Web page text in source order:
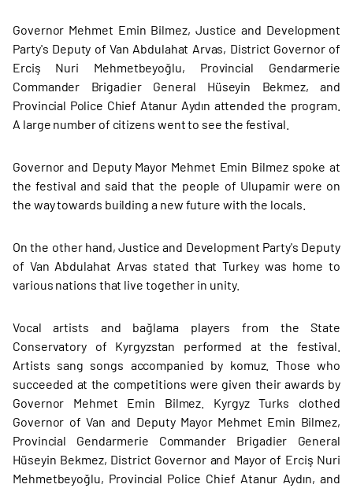
Governor Mehmet Emin Bilmez, Justice and Development
Party's Deputy of Van Abdulahat Arvas, District Governor of
Erciş Nuri Mehmetbeyoğlu, Provincial Gendarmerie
Commander Brigadier General Hüseyin Bekmez, and
Provincial Police Chief Atanur Aydın attended the program.
A large number of citizens went to see the festival.
Governor and Deputy Mayor Mehmet Emin Bilmez spoke at
the festival and said that the people of Ulupamir were on
the way towards building a new future with the locals.
On the other hand, Justice and Development Party's Deputy
of Van Abdulahat Arvas stated that Turkey was home to
various nations that live together in unity.
Vocal artists and bağlama players from the State
Conservatory of Kyrgyzstan performed at the festival.
Artists sang songs accompanied by komuz. Those who
succeeded at the competitions were given their awards by
Governor Mehmet Emin Bilmez. Kyrgyz Turks clothed
Governor of Van and Deputy Mayor Mehmet Emin Bilmez,
Provincial Gendarmerie Commander Brigadier General
Hüseyin Bekmez, District Governor and Mayor of Erciş Nuri
Mehmetbeyoğlu, Provincial Police Chief Atanur Aydın, and